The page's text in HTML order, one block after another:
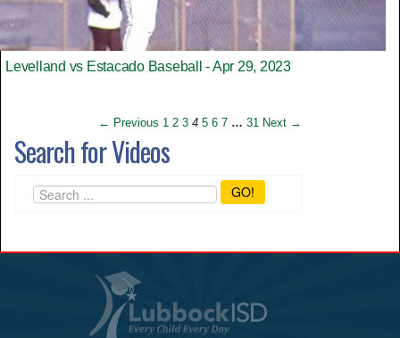
Levelland vs Estacado Baseball - Apr 29, 2023
← Previous 1 2 3 4 5 6 7 … 31 Next →
Search for Videos
GO!